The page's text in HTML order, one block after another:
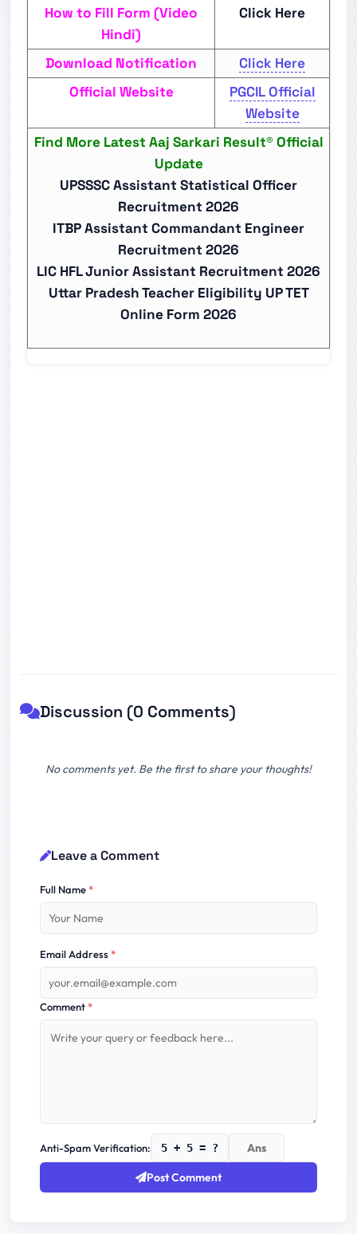
How to Fill Form (Video
Hindi)
Click Here
Download Notification
Click Here
Official Website
PGCIL Official
Website
Find More Latest Aaj Sarkari Result® Official
Update
UPSSSC Assistant Statistical Officer
Recruitment 2026
ITBP Assistant Commandant Engineer
Recruitment 2026
LIC HFL Junior Assistant Recruitment 2026
Uttar Pradesh Teacher Eligibility UP TET
Online Form 2026
Discussion (0 Comments)
No comments yet. Be the first to share your thoughts!
Leave a Comment
Full Name*
Email Address*
Comment*
Anti-Spam Verification: 5 + 5 = ?
Post Comment